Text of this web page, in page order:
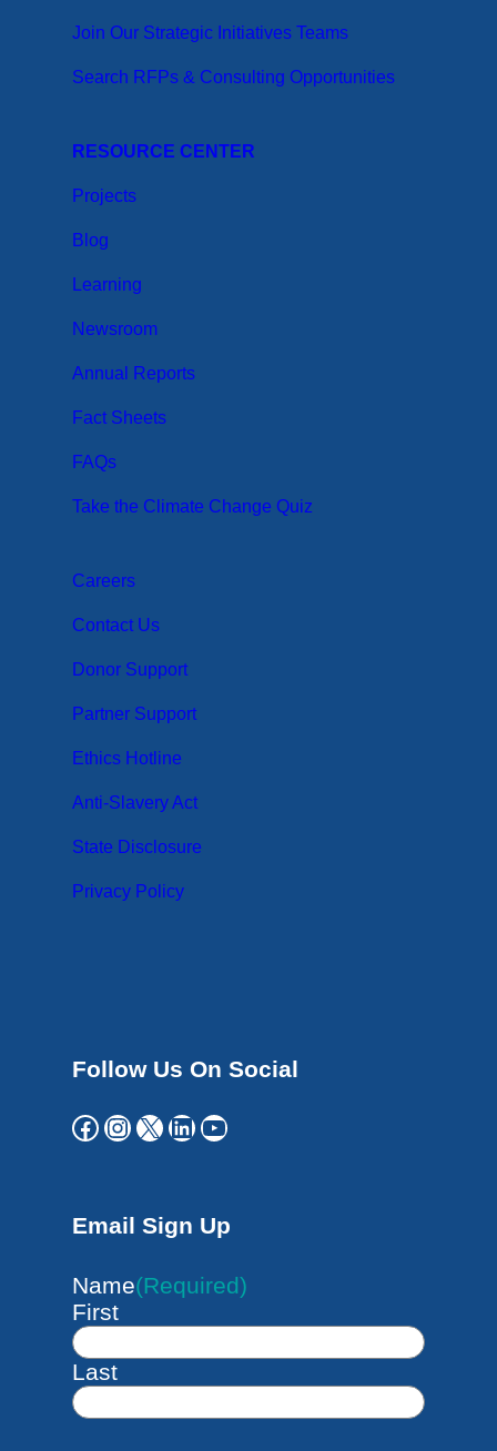
Join Our Strategic Initiatives Teams
Search RFPs & Consulting Opportunities
RESOURCE CENTER
Projects
Blog
Learning
Newsroom
Annual Reports
Fact Sheets
FAQs
Take the Climate Change Quiz
Careers
Contact Us
Donor Support
Partner Support
Ethics Hotline
Anti-Slavery Act
State Disclosure
Privacy Policy
Follow Us On Social
Facebook Instagram X LinkedIn YouTube
Email Sign Up
Name(Required)
First
Last